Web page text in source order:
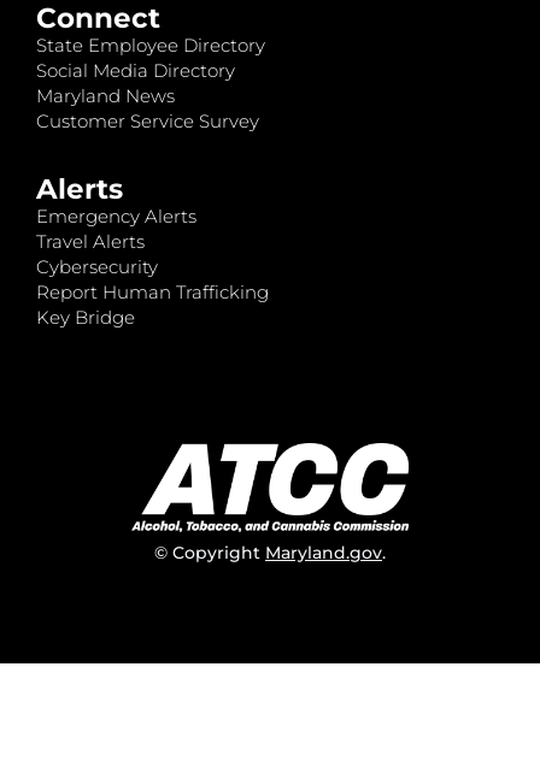
Connect
State Employee Directory
Social Media Directory
Maryland News
Customer Service Survey
Alerts
Emergency Alerts
Travel Alerts
Cybersecurity
Report Human Trafficking
Key Bridge
© Copyright Maryland.gov.